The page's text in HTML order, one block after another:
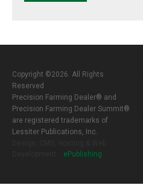
Copyright ©2026. All Rights
Reserved
Precision Farming Dealer® and
Precision Farming Dealer Summit®
are registered trademarks of
Lessiter Publications, Inc.
ePublishing